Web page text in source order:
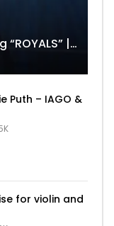
Gabbi and Alex Garcia sing “ROYALS” | FULL VIDEO
Puth – IAGO &
for violin and